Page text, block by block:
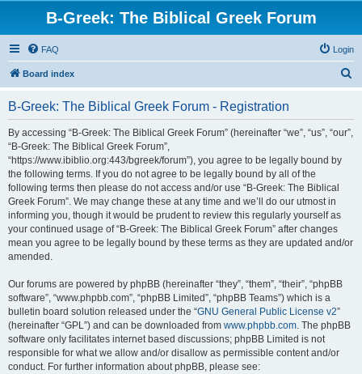
B-Greek: The Biblical Greek Forum
FAQ Login
Board index
B-Greek: The Biblical Greek Forum - Registration
By accessing “B-Greek: The Biblical Greek Forum” (hereinafter “we”, “us”, “our”,
“B-Greek: The Biblical Greek Forum”,
“https://www.ibiblio.org:443/bgreek/forum”), you agree to be legally bound by
the following terms. If you do not agree to be legally bound by all of the
following terms then please do not access and/or use “B-Greek: The Biblical
Greek Forum”. We may change these at any time and we’ll do our utmost in
informing you, though it would be prudent to review this regularly yourself as
your continued usage of “B-Greek: The Biblical Greek Forum” after changes
mean you agree to be legally bound by these terms as they are updated and/or
amended.
Our forums are powered by phpBB (hereinafter “they”, “them”, “their”, “phpBB
software”, “www.phpbb.com”, “phpBB Limited”, “phpBB Teams”) which is a
bulletin board solution released under the “GNU General Public License v2”
(hereinafter “GPL”) and can be downloaded from www.phpbb.com. The phpBB
software only facilitates internet based discussions; phpBB Limited is not
responsible for what we allow and/or disallow as permissible content and/or
conduct. For further information about phpBB, please see: